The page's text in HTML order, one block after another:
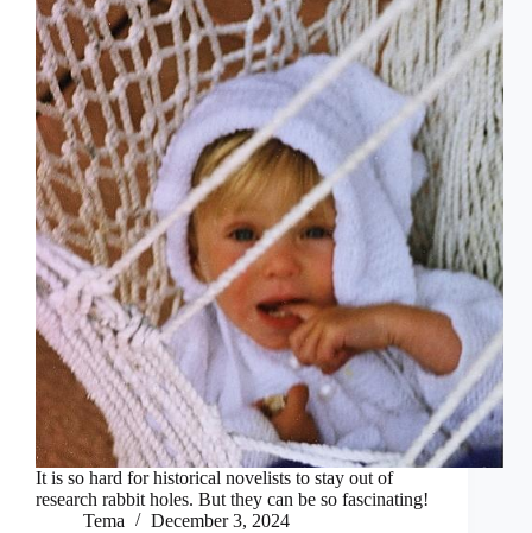
It is so hard for historical novelists to stay out of
research rabbit holes. But they can be so fascinating!
Tema
December 3, 2024